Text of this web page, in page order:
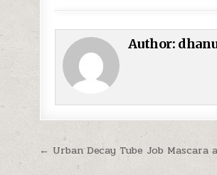
Author:
Post navigation
← Urban Decay Tube Job Mascara